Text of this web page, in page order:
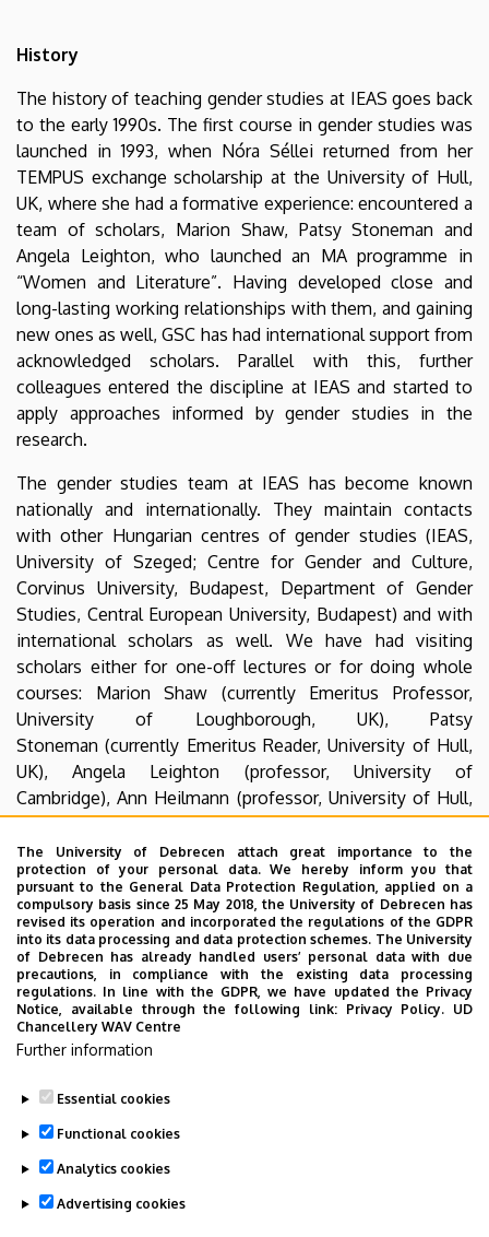
History
The history of teaching gender studies at IEAS goes back
to the early 1990s. The first course in gender studies was
launched in 1993, when Nóra Séllei returned from her
TEMPUS exchange scholarship at the University of Hull,
UK, where she had a formative experience: encountered a
team of scholars, Marion Shaw, Patsy Stoneman and
Angela Leighton, who launched an MA programme in
“Women and Literature”. Having developed close and
long-lasting working relationships with them, and gaining
new ones as well, GSC has had international support from
acknowledged scholars. Parallel with this, further
colleagues entered the discipline at IEAS and started to
apply approaches informed by gender studies in the
research.
The gender studies team at IEAS has become known
nationally and internationally. They maintain contacts
with other Hungarian centres of gender studies (IEAS,
University of Szeged; Centre for Gender and Culture,
Corvinus University, Budapest, Department of Gender
Studies, Central European University, Budapest) and with
international scholars as well. We have had visiting
scholars either for one-off lectures or for doing whole
courses: Marion Shaw (currently Emeritus Professor,
University of Loughborough, UK), Patsy
Stoneman (currently Emeritus Reader, University of Hull,
UK), Angela Leighton (professor, University of
Cambridge), Ann Heilmann (professor, University of Hull,
UK), Ruth Evans (professor, University of Stirling,
Scotland), Mark Llewellyn (University of Liverpool),
and Eleanor Bell (University of Strathclyde, Glasgow,
Scotland). But we also keep contacts in the Central-
Eastern European region: with the Department of English
at the Catholic University, Ruzomberok, Slovakia,
the University of the West, Timisoara, Romania, Masaryk
University, Brno, the Czech Republic, Comenius Egyetem,
Bratislva, Slovakia, Burgenland Research Centre,
Eisenstadt, Austria, and beyond: Canakkale Onsekiz Mart
University, Canakkale, Turkey.
Last update: 2023. 06. 08. 11:03
The University of Debrecen attach great importance to the
protection of your personal data. We hereby inform you that
pursuant to the General Data Protection Regulation, applied on a
compulsory basis since 25 May 2018, the University of Debrecen has
revised its operation and incorporated the regulations of the GDPR
into its data processing and data protection schemes. The University
of Debrecen has already handled users’ personal data with due
precautions, in compliance with the existing data processing
regulations. In line with the GDPR, we have updated the Privacy
Notice, available through the following link: Privacy Policy. UD
Chancellery WAV Centre
Further information
Essential cookies
Functional cookies
Analytics cookies
Advertising cookies